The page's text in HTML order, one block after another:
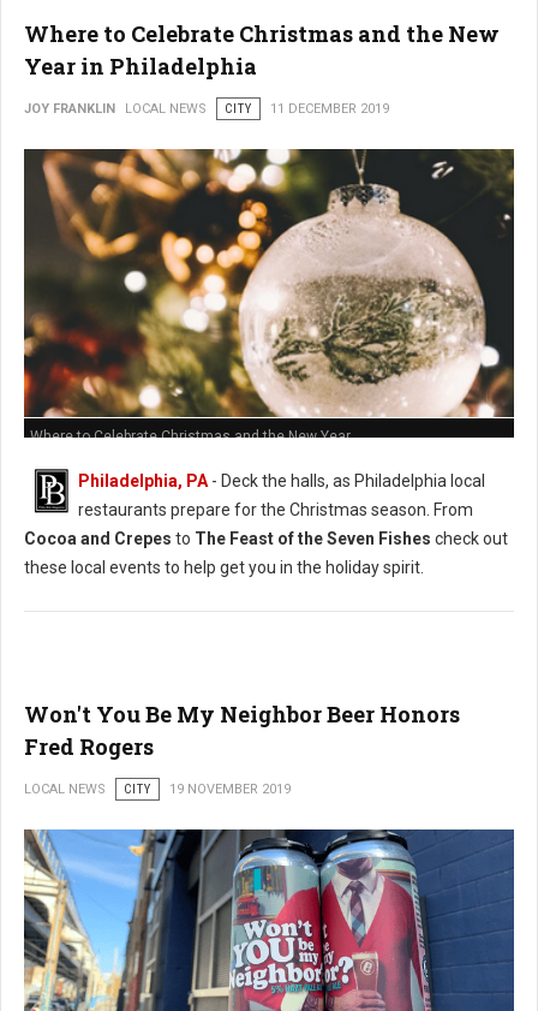
Where to Celebrate Christmas and the New
Year in Philadelphia
JOY FRANKLIN LOCAL NEWS CITY 11 DECEMBER 2019
Where to Celebrate Christmas and the New Year
Philadelphia, PA - Deck the halls, as Philadelphia local
restaurants prepare for the Christmas season. From
Cocoa and Crepes to The Feast of the Seven Fishes check out
these local events to help get you in the holiday spirit.
Won't You Be My Neighbor Beer Honors
Fred Rogers
LOCAL NEWS CITY 19 NOVEMBER 2019